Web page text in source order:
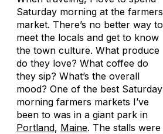
Saturday morning at the farmers
market. There’s no better way to
meet the locals and get to know
the town culture. What produce
do they love? What coffee do
they sip? What’s the overall
mood? One of the best Saturday
morning farmers markets I’ve
been to was in a giant park in
Portland, Maine. The stalls were